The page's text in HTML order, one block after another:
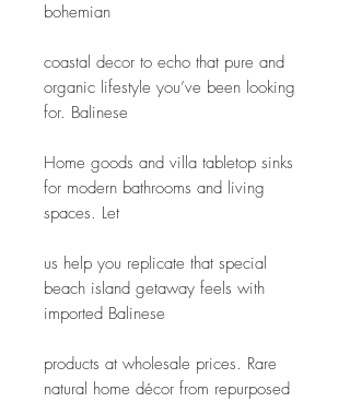
bohemian
coastal decor to echo that pure and
organic lifestyle you’ve been looking
for. Balinese
Home goods and villa tabletop sinks
for modern bathrooms and living
spaces. Let
us help you replicate that special
beach island getaway feels with
imported Balinese
products at wholesale prices. Rare
natural home décor from repurposed